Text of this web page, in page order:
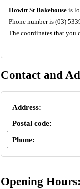
Howitt St Bakehouseis
Phone number is (03)
The coordinates that you
Contact and
Address:
Postal code:
Phone:
Opening Hours: